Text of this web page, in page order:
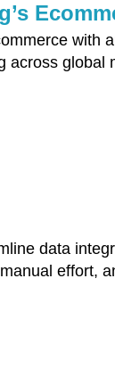
with
across global
data
effort,